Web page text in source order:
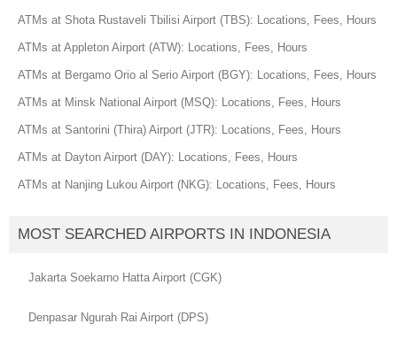
ATMs at Shota Rustaveli Tbilisi Airport (TBS): Locations, Fees, Hours
ATMs at Appleton Airport (ATW): Locations, Fees, Hours
ATMs at Bergamo Orio al Serio Airport (BGY): Locations, Fees, Hours
ATMs at Minsk National Airport (MSQ): Locations, Fees, Hours
ATMs at Santorini (Thira) Airport (JTR): Locations, Fees, Hours
ATMs at Dayton Airport (DAY): Locations, Fees, Hours
ATMs at Nanjing Lukou Airport (NKG): Locations, Fees, Hours
MOST SEARCHED AIRPORTS IN INDONESIA
Jakarta Soekarno Hatta Airport (CGK)
Denpasar Ngurah Rai Airport (DPS)